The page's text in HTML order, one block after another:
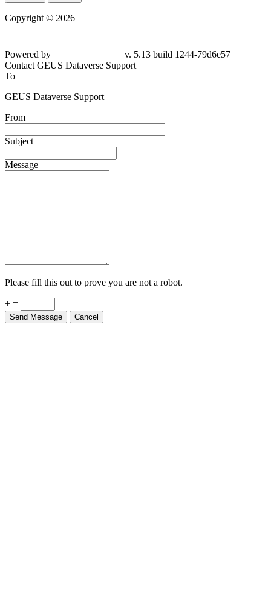
Copyright © 2026
Powered by
v. 5.13 build 1244-79d6e57
Contact GEUS Dataverse Support
To
GEUS Dataverse Support
From
Subject
Message
Please fill this out to prove you are not a robot.
+ =
Send Message Cancel